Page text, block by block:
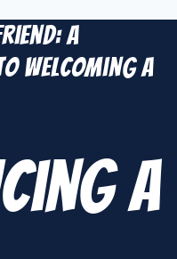
A
Welcoming a
a